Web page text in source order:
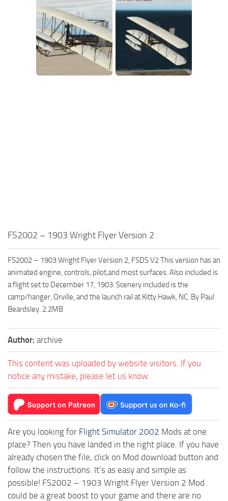
FS2002 – 1903 Wright Flyer Version 2
FS2002 – 1903 Wright Flyer Version 2, FSDS V2 This version has an
animated engine, controls, pilot,and most surfaces. Also included is
a flight set to December 17, 1903. Scenery included is the
camp/hanger, Orville, and the launch rail at Kitty Hawk, NC. By Paul
Beardsley. 2.2MB
Author: archive
This content was uploaded by website visitors. If you
notice any mistake, please let us know.
Are you looking for Flight Simulator 2002 Mods at one
place? Then you have landed in the right place. If you have
already chosen the file, click on Mod download button and
follow the instructions. It’s as easy and simple as
possible! FS2002 – 1903 Wright Flyer Version 2 Mod
could be a great boost to your game and there are no